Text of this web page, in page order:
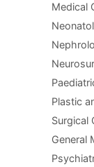
Medical
Plastic
Surgical
General